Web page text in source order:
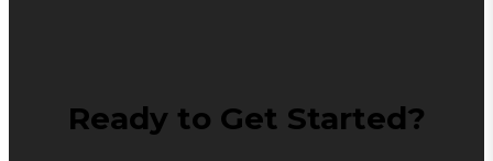
Ready to Get Started?